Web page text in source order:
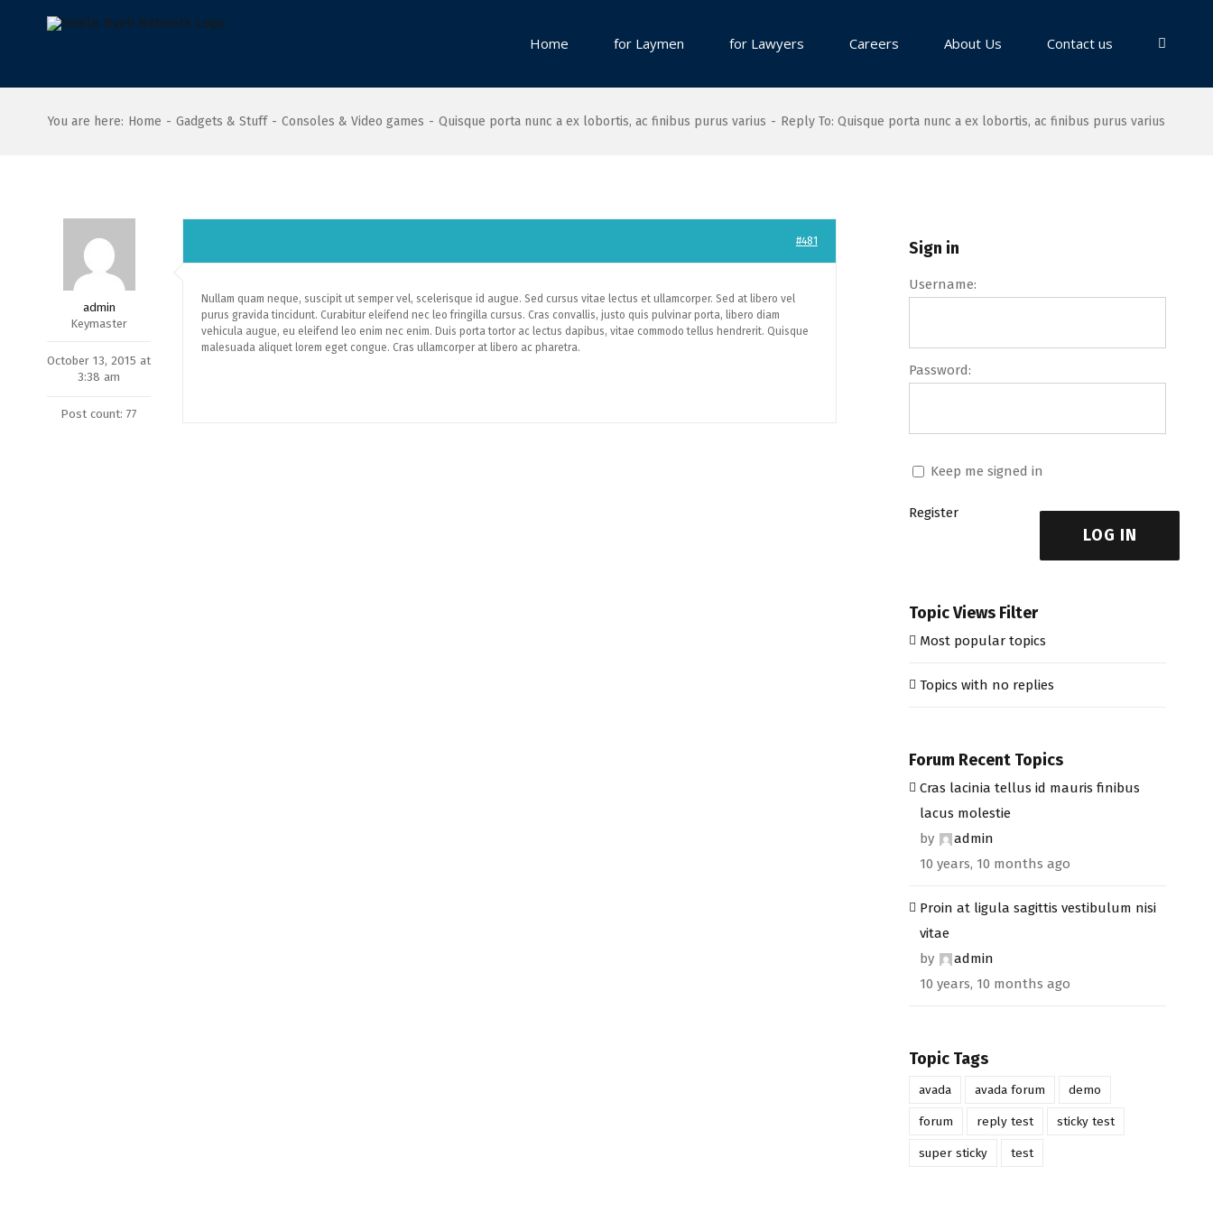
Home for Laymen for Lawyers Careers About Us Contact us
You are here: Home - Gadgets & Stuff - Consoles & Video games - Quisque porta nunc a ex lobortis, ac finibus purus varius - Reply To: Quisque porta nunc a ex lobortis, ac finibus purus varius
admin
Keymaster
October 13, 2015 at
3:38 am
Post count: 77
#481
Nullam quam neque, suscipit ut semper vel, scelerisque id augue. Sed cursus vitae lectus et ullamcorper. Sed at libero vel
purus gravida tincidunt. Curabitur eleifend nec leo fringilla cursus. Cras convallis, justo quis pulvinar porta, libero diam
vehicula augue, eu eleifend leo enim nec enim. Duis porta tortor ac lectus dapibus, vitae commodo tellus hendrerit. Quisque
malesuada aliquet lorem eget congue. Cras ullamcorper at libero ac pharetra.
Sign in
Username:
Password:
Keep me signed in
LOG IN
Register
Topic Views Filter
Most popular topics
Topics with no replies
Forum Recent Topics
Cras lacinia tellus id mauris finibus
lacus molestie
by
admin
10 years, 10 months ago
Proin at ligula sagittis vestibulum nisi
vitae
by
admin
10 years, 10 months ago
Topic Tags
avada avada forum demo
forum reply test sticky test
super sticky test